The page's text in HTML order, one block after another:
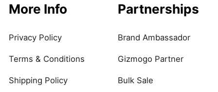
More Info
Privacy Policy
Terms & Conditions
Shipping Policy
Partnerships
Brand Ambassador
Gizmogo Partner
Bulk Sale